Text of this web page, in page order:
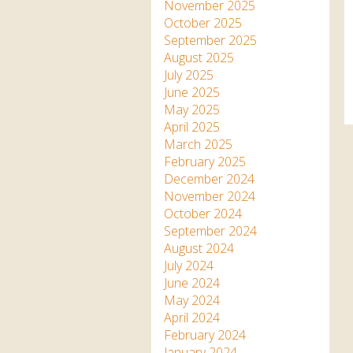
Cornwall
Otter Pool Cafe
The Red Panda Experience
– bookings currently on
hold
What People Say
Discover Hayle for your
Cornwall Holiday
Jungle Express Train
Zebedee
2025 – 2026
Prize Draws
Media
Species
Sustainability
November 2025
October 2025
September 2025
August 2025
July 2025
June 2025
May 2025
April 2025
March 2025
February 2025
December 2024
November 2024
October 2024
September 2024
August 2024
July 2024
June 2024
May 2024
April 2024
February 2024